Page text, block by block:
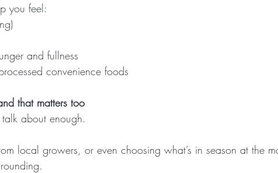
you feel:
and fullness
convenience foods
that matters too
about enough.
local growers, or even choosing what’s in season at the